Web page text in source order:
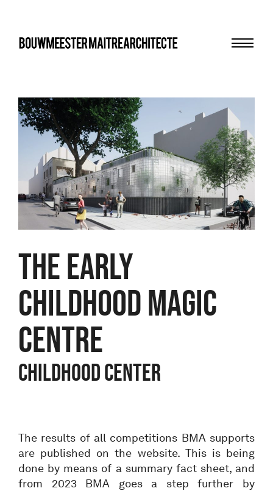
bma
THE EARLY
CHILDHOOD MAGIC
CENTRE
Childhood center
The results of all competitions BMA supports
are published on the website. This is being
done by means of a summary fact sheet, and
from 2023 BMA goes a step further by